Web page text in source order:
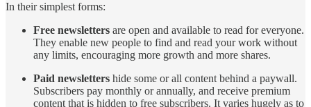
In their simplest forms:
Free newsletters are open and available to read for everyone.
They enable new people to find and read your work without
any limits, encouraging more growth and more shares.
Paid newsletters hide some or all content behind a paywall.
Subscribers pay monthly or annually, and receive premium
content that is hidden to free subscribers. It varies hugely as to